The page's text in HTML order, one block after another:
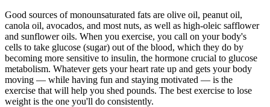
Good sources of monounsaturated fats are olive oil, peanut oil,
canola oil, avocados, and most nuts, as well as high-oleic safflower
and sunflower oils. When you exercise, you call on your body's
cells to take glucose (sugar) out of the blood, which they do by
becoming more sensitive to insulin, the hormone crucial to glucose
metabolism. Whatever gets your heart rate up and gets your body
moving — while having fun and staying motivated — is the
exercise that will help you shed pounds. The best exercise to lose
weight is the one you'll do consistently.